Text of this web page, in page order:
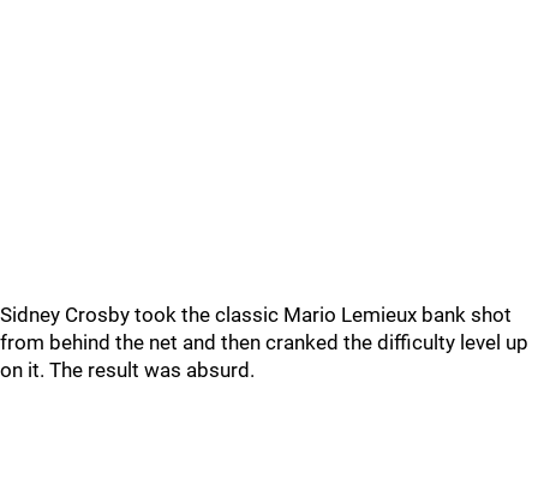
Sidney Crosby took the classic Mario Lemieux bank shot
from behind the net and then cranked the difficulty level up
on it. The result was absurd.